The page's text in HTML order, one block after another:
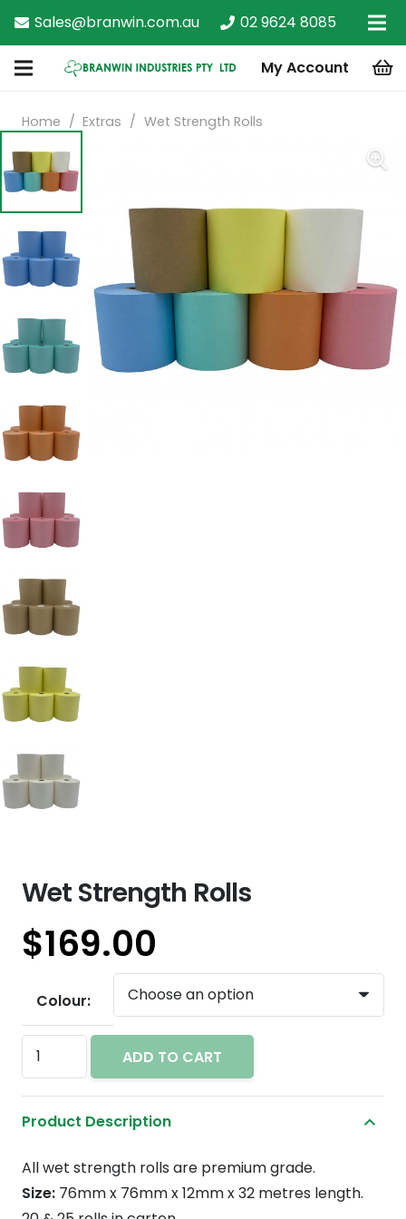
Sales@branwin.com.au 02 9624 8085
My Account
Home / Extras / Wet Strength Rolls
Wet Strength Rolls
$169.00
Colour:
Wet
Strength
Rolls
quantity
ADD TO CART
Product Description
All wet strength rolls are premium grade.
Size: 76mm x 76mm x 12mm x 32 metres length.